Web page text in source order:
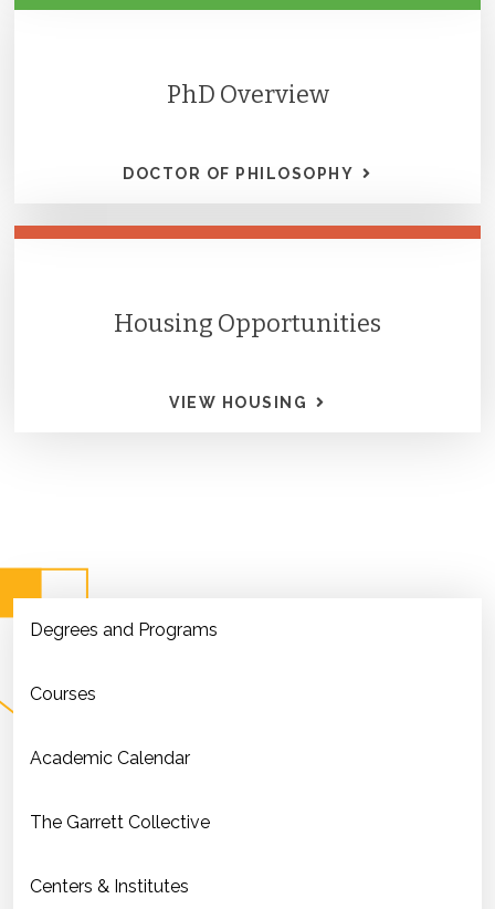
PhD Overview
DOCTOR OF PHILOSOPHY
Housing Opportunities
VIEW HOUSING
Degrees and Programs
Courses
Academic Calendar
The Garrett Collective
Centers & Institutes